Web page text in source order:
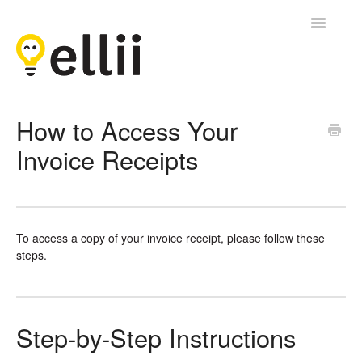
Toggle
Contact
How to Access Your
Invoice Receipts
To access a copy of your invoice receipt, please follow these
steps.
Step-by-Step Instructions